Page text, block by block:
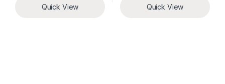
Quick View Quick View